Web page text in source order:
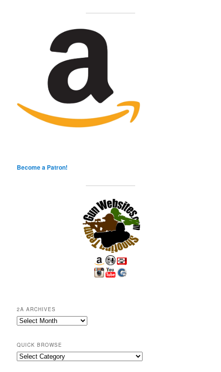
Become a Patron!
2A ARCHIVES
2A
QUICK BROWSE
Quick